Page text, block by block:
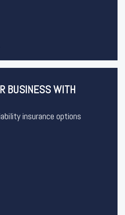
BUSINESS WITH
insurance options